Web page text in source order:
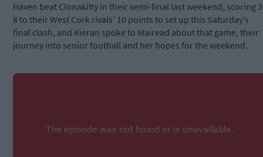
Haven beat Clonakilty in their semi-final last weekend, scoring
8 to their West Cork rivals’ 10 points to set up this Saturday’s
final clash, and Kieran spoke to Mairead about that game, their
journey into senior football and her hopes for the weekend.